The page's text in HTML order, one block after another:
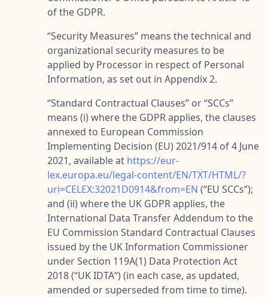
of the GDPR.
“Security Measures” means the technical and
organizational security measures to be
applied by Processor in respect of Personal
Information, as set out in Appendix 2.
“Standard Contractual Clauses” or “SCCs”
means (i) where the GDPR applies, the clauses
annexed to European Commission
Implementing Decision (EU) 2021/914 of 4 June
2021, available at https://eur-
lex.europa.eu/legal-content/EN/TXT/HTML/?
uri=CELEX:32021D0914&from=EN (“EU SCCs”);
and (ii) where the UK GDPR applies, the
International Data Transfer Addendum to the
EU Commission Standard Contractual Clauses
issued by the UK Information Commissioner
under Section 119A(1) Data Protection Act
2018 (“UK IDTA“) (in each case, as updated,
amended or superseded from time to time).